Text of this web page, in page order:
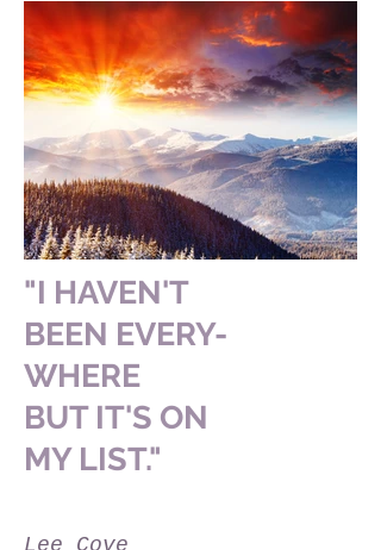
"I HAVEN'T
BEEN EVERY-
WHERE
BUT IT'S ON
MY LIST."
Lee Cove